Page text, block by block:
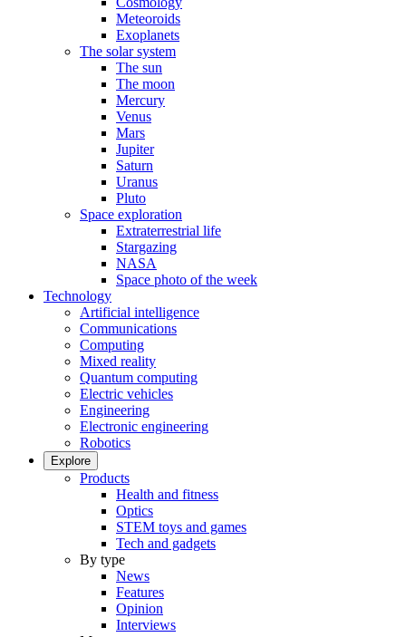
Meteoroids
Exoplanets
The solar system
The sun
The moon
Mercury
Venus
Mars
Jupiter
Saturn
Uranus
Pluto
Space exploration
Extraterrestrial life
Stargazing
NASA
Space photo of the week
Technology
Artificial intelligence
Communications
Computing
Mixed reality
Quantum computing
Electric vehicles
Engineering
Electronic engineering
Robotics
Explore
Products
Health and fitness
Optics
STEM toys and games
Tech and gadgets
By type
News
Features
Opinion
Interviews